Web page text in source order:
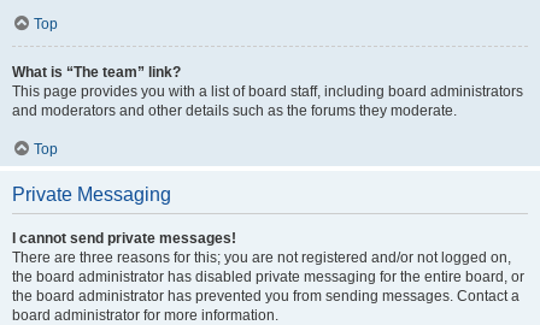
Top
What is “The team” link?
This page provides you with a list of board staff, including board administrators
and moderators and other details such as the forums they moderate.
Top
Private Messaging
I cannot send private messages!
There are three reasons for this; you are not registered and/or not logged on,
the board administrator has disabled private messaging for the entire board, or
the board administrator has prevented you from sending messages. Contact a
board administrator for more information.